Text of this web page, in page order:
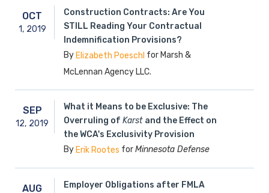
OCT
1, 2019
Construction Contracts: Are You
STILL Reading Your Contractual
Indemnification Provisions?
By Elizabeth Poeschl for Marsh &
McLennan Agency LLC.
SEP
12, 2019
What it Means to be Exclusive: The
Overruling of Karst and the Effect on
the WCA's Exclusivity Provision
By Erik Rootes forMinnesota Defense
AUG
Employer Obligations after FMLA